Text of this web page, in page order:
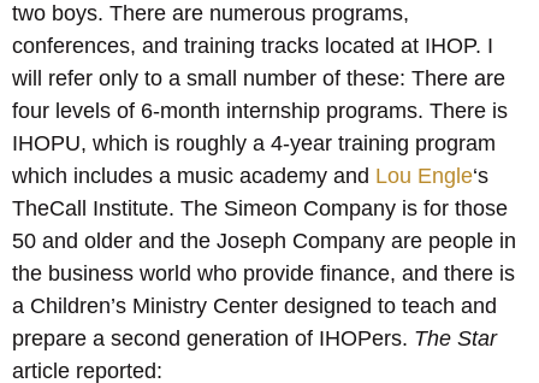
two boys. There are numerous programs,
conferences, and training tracks located at IHOP. I
will refer only to a small number of these: There are
four levels of 6-month internship programs. There is
IHOPU, which is roughly a 4-year training program
which includes a music academy and Lou Engle‘s
TheCall Institute. The Simeon Company is for those
50 and older and the Joseph Company are people in
the business world who provide finance, and there is
a Children’s Ministry Center designed to teach and
prepare a second generation of IHOPers. The Star
article reported: